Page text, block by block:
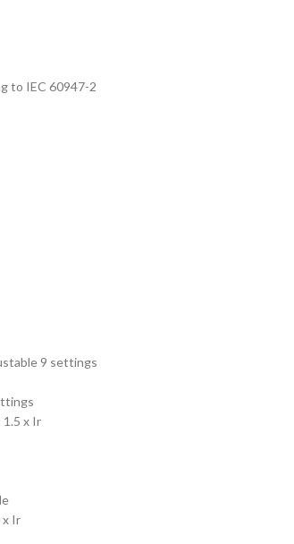
to IEC 60947-2
9 settings
x Ir
x Ir